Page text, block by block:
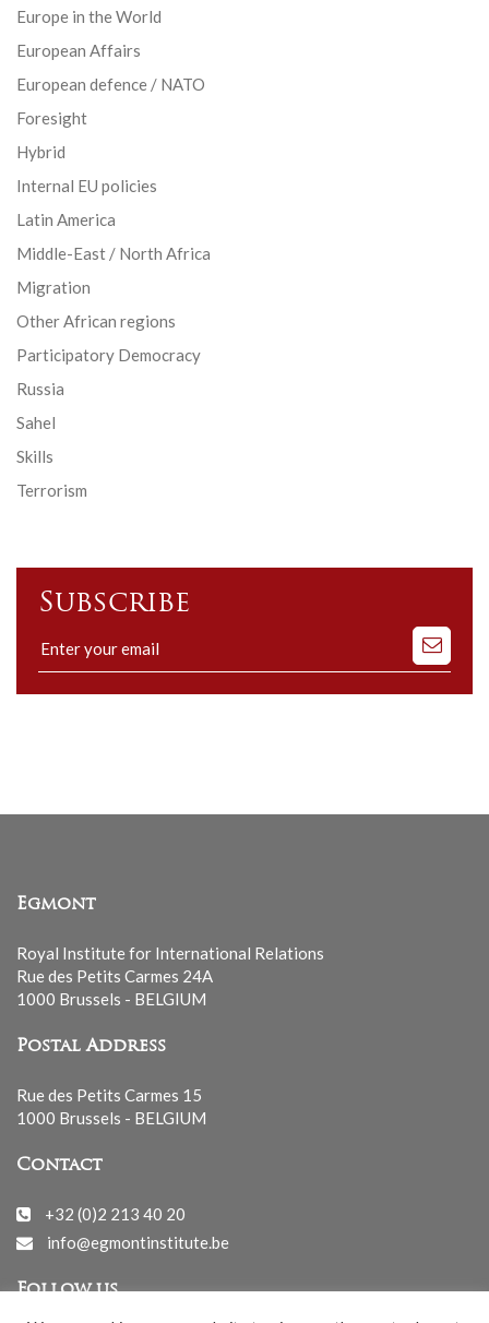
Europe in the World
European Affairs
European defence / NATO
Foresight
Hybrid
Internal EU policies
Latin America
Middle-East / North Africa
Migration
Other African regions
Participatory Democracy
Russia
Sahel
Skills
Terrorism
Subscribe
Subscribe
to
our
Egmont
Royal Institute for International Relations
Rue des Petits Carmes 24A
1000 Brussels - BELGIUM
Postal Address
Rue des Petits Carmes 15
1000 Brussels - BELGIUM
Contact
+32 (0)2 213 40 20
info@egmontinstitute.be
Follow us